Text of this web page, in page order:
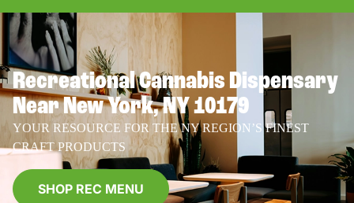
Recreational Cannabis Dispensary
Near New York, NY 10179
YOUR RESOURCE FOR THE NY REGION’S FINEST
CRAFT PRODUCTS
SHOP REC MENU